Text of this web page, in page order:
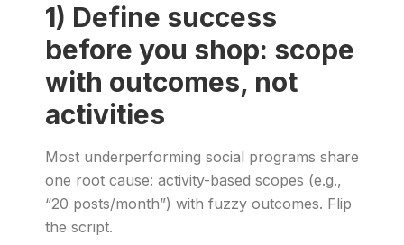
1) Define success
before you shop: scope
with outcomes, not
activities
Most underperforming social programs share
one root cause: activity-based scopes (e.g.,
“20 posts/month”) with fuzzy outcomes. Flip
the script.